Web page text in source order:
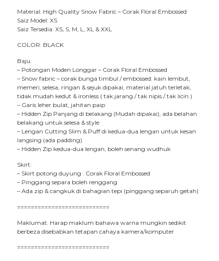
Material: High Quality Snow Fabric – Corak Floral Embossed
Saiz Model: XS
Saiz Tersedia: XS, S, M, L, XL & XXL
COLOR: BLACK
Baju:
– Potongan Moden Longgar – Corak Floral Embossed
– Snow fabric – corak bunga timbul / embossed: kain lembut,
memeri, selesa, ringan & sejuk dipakai, material jatuh terletak,
tidak mudah kedut & ironless ( tak jarang / tak nipis / tak licin )
– Garis leher bulat, jahitan paip
– Hidden Zip Panjang di belakang (Mudah dipakai), ada belahan
belakang untuk selesa & style
– Lengan Cutting Slim & Puff di kedua-dua lengan untuk kesan
langsing (ada padding)
– Hidden Zip kedua-dua lengan, boleh senang wudhuk
Skirt:
– Skirt potong duyung : Corak Floral Embossed
– Pinggang separa boleh renggang
– Ada zip & cangkuk di bahagian tepi (pinggang separuh getah)
===========================
Maklumat: Harap maklum bahawa warna mungkin sedikit
berbeza disebabkan tetapan cahaya kamera/komputer
===========================